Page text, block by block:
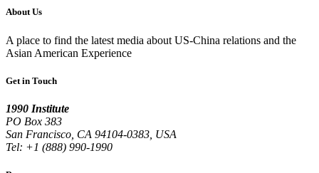
About Us
A place to find the latest media about US-China relations and the
Asian American Experience
Get in Touch
1990 Institute
PO Box 383
San Francisco, CA 94104-0383, USA
Tel: +1 (888) 990-1990